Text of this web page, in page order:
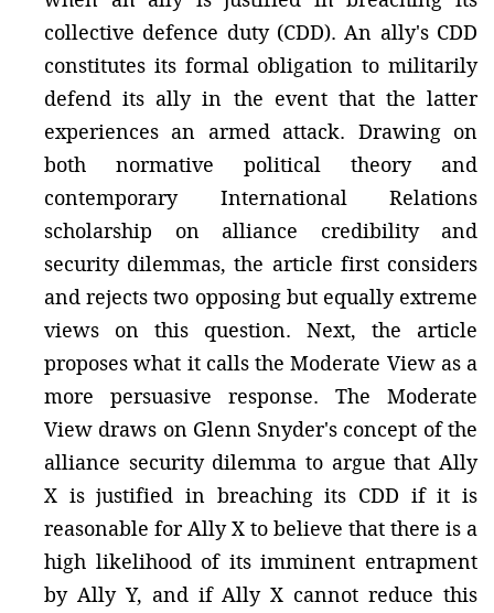
collective defence duty (CDD). An ally's CDD
constitutes its formal obligation to militarily
defend its ally in the event that the latter
experiences an armed attack. Drawing on
both normative political theory and
contemporary International Relations
scholarship on alliance credibility and
security dilemmas, the article first considers
and rejects two opposing but equally extreme
views on this question. Next, the article
proposes what it calls the Moderate View as a
more persuasive response. The Moderate
View draws on Glenn Snyder's concept of the
alliance security dilemma to argue that Ally
X is justified in breaching its CDD if it is
reasonable for Ally X to believe that there is a
high likelihood of its imminent entrapment
by Ally Y, and if Ally X cannot reduce this